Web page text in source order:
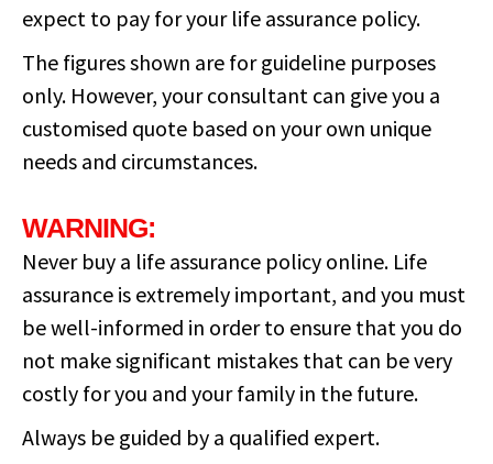
expect to pay for your life assurance policy.
The figures shown are for guideline purposes
only. However, your consultant can give you a
customised quote based on your own unique
needs and circumstances.
WARNING:
Never buy a life assurance policy online. Life
assurance is extremely important, and you must
be well-informed in order to ensure that you do
not make significant mistakes that can be very
costly for you and your family in the future.
Always be guided by a qualified expert.